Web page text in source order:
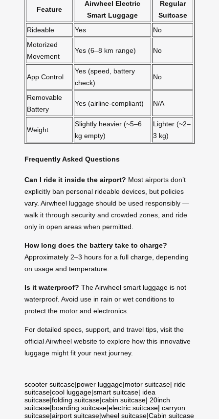
Feature
Airwheel Electric
Smart Luggage
Regular
Suitcase
Rideable
Yes
No
Motorized
Movement
Yes (6–8 km range) No
App Control
Yes (speed, battery
check)
No
Removable
Battery
Yes (airline-compliant) N/A
Weight
Slightly heavier (~5–6
kg empty)
Lighter (~2–
3 kg)
Frequently Asked Questions
Can I ride it inside the airport? Most airports don’t
explicitly ban personal rideable devices, but policies
vary. Airwheel luggage should be used responsibly —
walk it through security and crowded zones, and ride
only in open areas when permitted.
How long does the battery take to charge?
Approximately 2–3 hours for a full charge, depending
on usage and temperature.
Is it waterproof? The Airwheel smart luggage is not
waterproof. Avoid use in rain or wet conditions to
protect the motor and electronics.
For detailed specs, support, and travel tips, visit the
official Airwheel website to explore how this innovative
luggage might fit your next journey.
scooter suitcase|power luggage|motor suitcase| ride
suitcase|cool luggage|smart suitcase| idea
suitcase|folding suitcase|cabin suitcase| 20inch
suitcase|boarding suitcase|electric suitcase| carryon
suitcase|airport suitcase|wheel suitcase|Cabin suitcase